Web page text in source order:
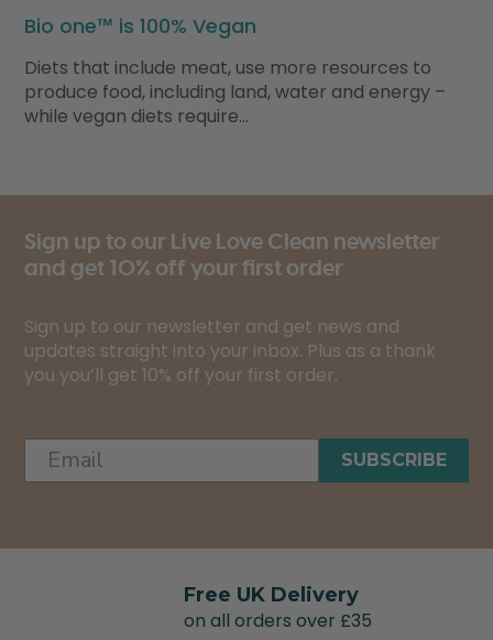
Bio one™ is 100% Vegan
Diets that include meat, use more resources to
produce food, including land, water and energy –
while vegan diets require…
Sign up to our Live Love Clean newsletter
and get 10% off your first order
Sign up to our newsletter and get news and
updates straight into your inbox. Plus as a thank
you you’ll get 10% off your first order.
SUBSCRIBE
Free UK Delivery
on all orders over £35